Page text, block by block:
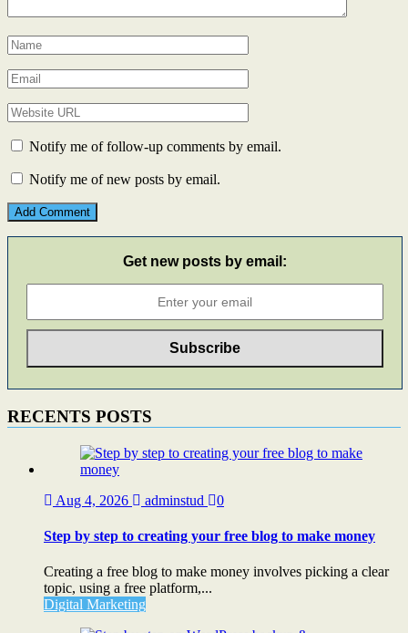
Notify me of follow-up comments by email.
Notify me of new posts by email.
Get new posts by email:
RECENTS POSTS
Aug 4, 2026 adminstud 0
Step by step to creating your free blog to make money
Creating a free blog to make money involves picking a clear
topic, using a free platform,...
Digital Marketing